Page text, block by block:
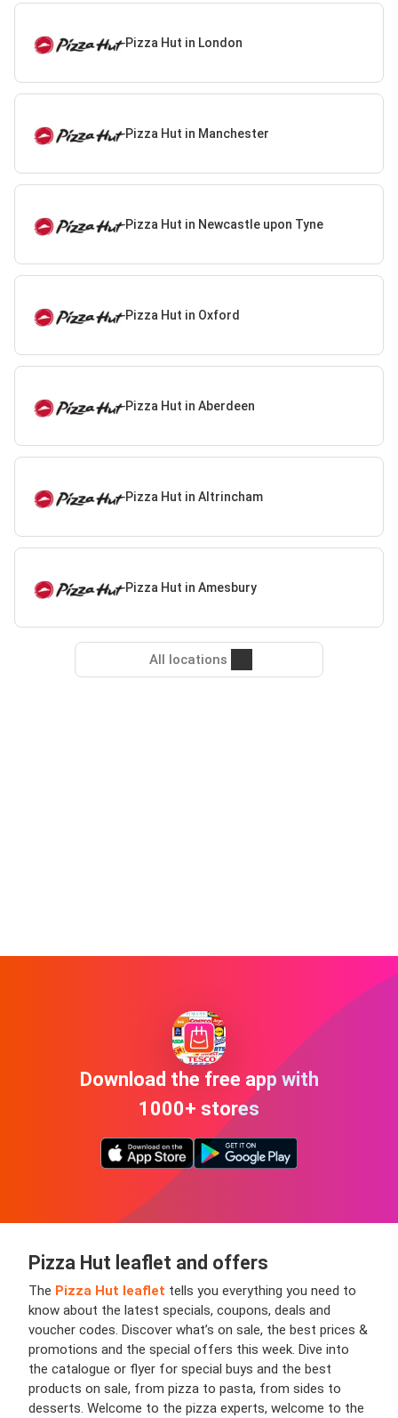
Pizza Hut in London
Pizza Hut in Manchester
Pizza Hut in Newcastle upon Tyne
Pizza Hut in Oxford
Pizza Hut in Aberdeen
Pizza Hut in Altrincham
Pizza Hut in Amesbury
All locations
Download the free app with
1000+ stores
Pizza Hut leaflet and offers
The Pizza Hut leaflet tells you everything you need to
know about the latest specials, coupons, deals and
voucher codes. Discover what’s on sale, the best prices &
promotions and the special offers this week. Dive into
the catalogue or flyer for special buys and the best
products on sale, from pizza to pasta, from sides to
desserts. Welcome to the pizza experts, welcome to the